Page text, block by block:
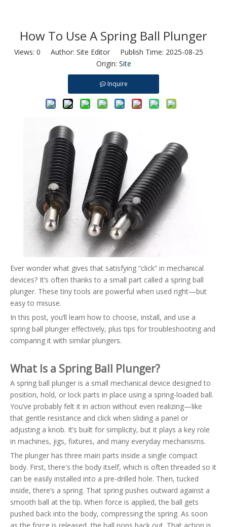
How To Use A Spring Ball Plunger
Views: 0 Author: Site Editor Publish Time: 2025-08-25
Origin: Site
Inquire
Ever wonder what gives that satisfying “click” in mechanical
devices? It’s often thanks to a small part called a spring ball
plunger. These tiny tools are powerful when used right—but
easy to misuse.
In this post, you’ll learn how to choose, install, and use a
spring ball plunger effectively, plus tips for troubleshooting and
comparing it with similar plungers.
What Is a Spring Ball Plunger?
A spring ball plunger is a small mechanical device designed to
position, hold, or lock parts in place using a spring-loaded ball.
You’ve probably felt it in action without even realizing—like
that gentle resistance and click when sliding a panel or
adjusting a knob. It’s built for simplicity, but it plays a key role
in machines, jigs, fixtures, and many everyday mechanisms.
The plunger has three main parts inside a single compact
body. First, there's the body itself, which is often threaded so it
can be easily installed into a pre-drilled hole. Then, tucked
inside, there’s a spring. That spring pushes outward against a
smooth ball at the tip. When force is applied, the ball gets
pushed back into the body, compressing the spring. As soon